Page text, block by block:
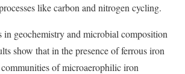
like carbon and nitrogen cycling.
in geochemistry and microbial composition
show that in the presence of ferrous iron
of microaerophilic iron